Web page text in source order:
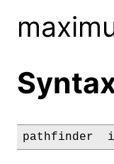
pathfinder